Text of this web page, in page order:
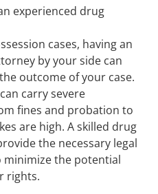
experienced drug
cases, having an
by your side can
outcome of your case.
carry severe
fines and probation to
are high. A skilled drug
the necessary legal
minimize the potential
rights.